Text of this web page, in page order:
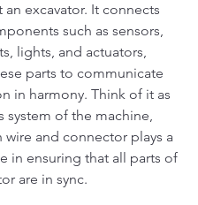
excavator. It connects
such as sensors,
lights, and actuators,
parts to communicate
in harmony. Think of it as
system of the machine,
wire and connector plays a
in ensuring that all parts of
are in sync.